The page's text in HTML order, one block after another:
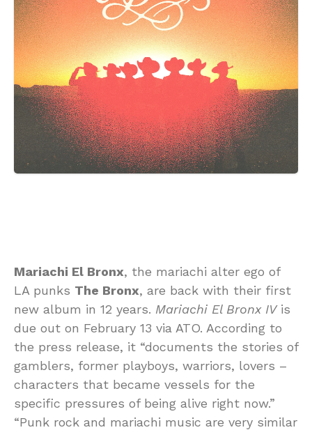
Mariachi El Bronx, the mariachi alter ego of
LA punks The Bronx, are back with their first
new album in 12 years. Mariachi El Bronx IVis
due out on February 13 via ATO. According to
the press release, it “documents the stories of
gamblers, former playboys, warriors, lovers –
characters that became vessels for the
specific pressures of being alive right now.”
“Punk rock and mariachi music are very similar